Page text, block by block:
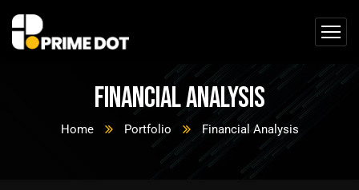
Financial Analysis
Home Portfolio Financial Analysis